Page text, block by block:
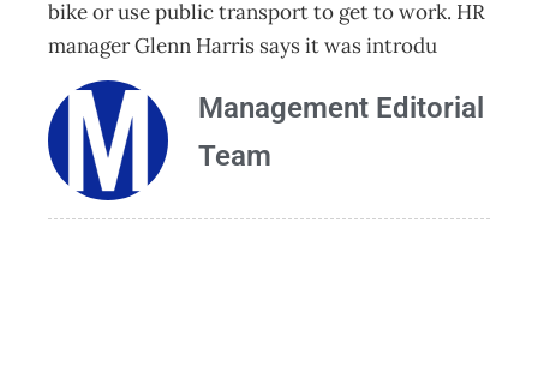
bike or use public transport to get to work. HR
manager Glenn Harris says it was introdu
Management Editorial
Team